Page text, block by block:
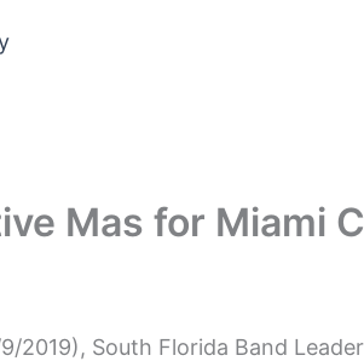
Mas for Miami
2019), South Florida Band